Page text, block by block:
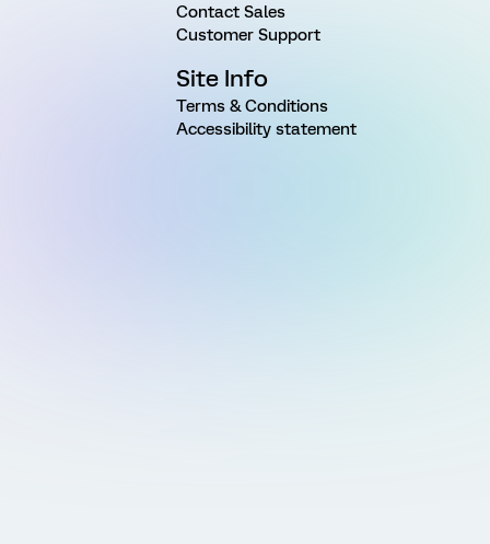
Contact Sales
Customer Support
Site Info
Terms & Conditions
Accessibility statement